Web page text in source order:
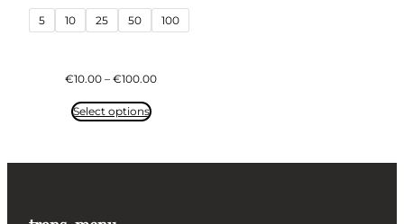
5 10 25 50 100
€10.00 – €100.00Price
Select options